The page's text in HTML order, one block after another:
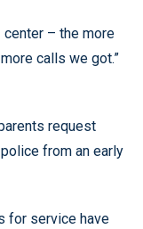
– the more
calls we got.”
request
from an early
for service have